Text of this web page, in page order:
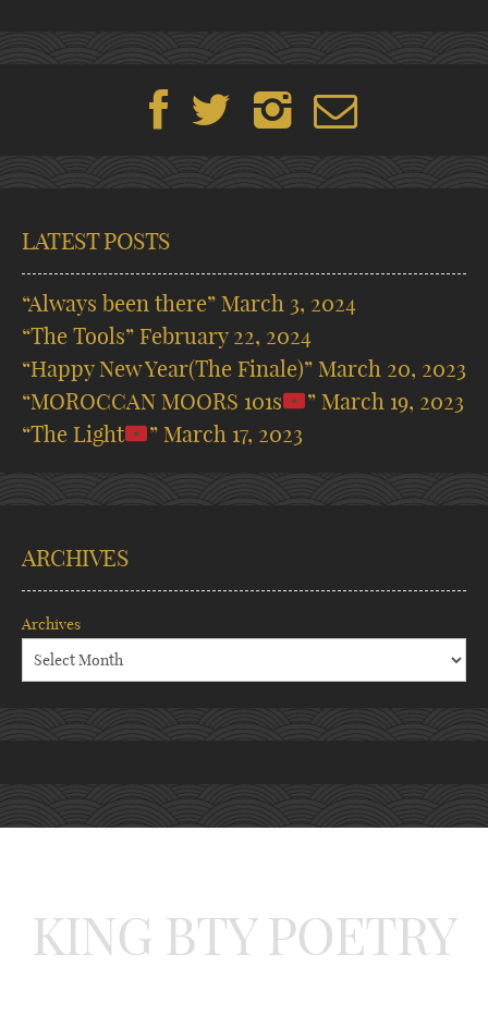
LATEST POSTS
“Always been there” March 3, 2024
“The Tools” February 22, 2024
“Happy New Year(The Finale)” March 20, 2023
“MOROCCAN MOORS 101s
” March 19, 2023
“The Light
” March 17, 2023
ARCHIVES
Archives
KING BTY POETRY